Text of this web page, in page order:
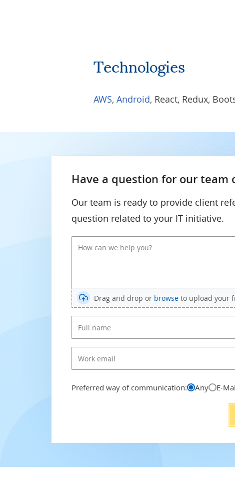
Technologies
AWS, Android, React, Redux,
Have a question for our
Our team is ready to provide client
question related to your IT initiative.
Drag and drop or browse to upload your
Preferred way of communication: Any E-